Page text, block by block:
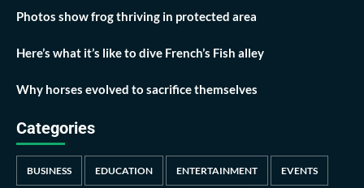
Photos show frog thriving in protected area
Here’s what it’s like to dive French’s Fish alley
Why horses evolved to sacrifice themselves
Categories
BUSINESS EDUCATION ENTERTAINMENT EVENTS